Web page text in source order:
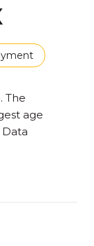
The
age
Data